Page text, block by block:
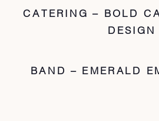
CATERING – BOLD
DESIGN
BAND – EMERALD